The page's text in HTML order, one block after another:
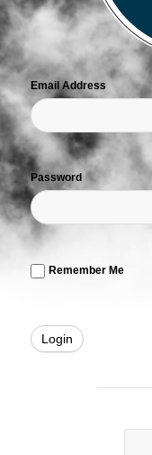
Email Address
Password
Remember Me